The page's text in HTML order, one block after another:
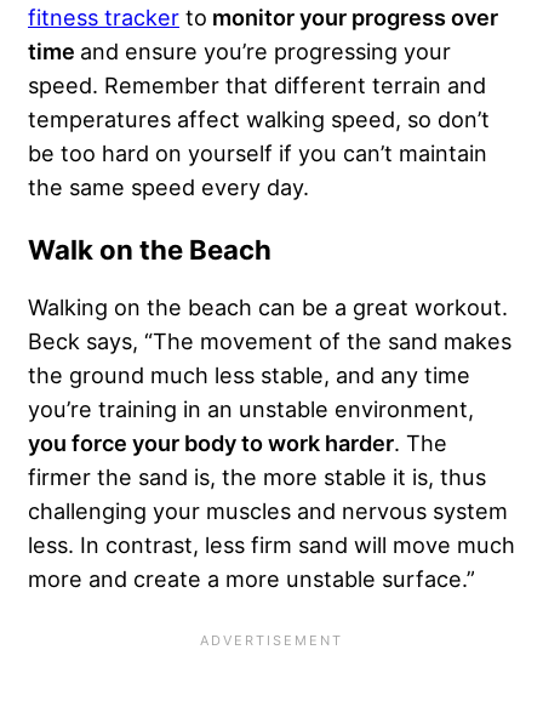
fitness tracker to monitor your progress over
time and ensure you’re progressing your
speed. Remember that different terrain and
temperatures affect walking speed, so don’t
be too hard on yourself if you can’t maintain
the same speed every day.
Walk on the Beach
Walking on the beach can be a great workout.
Beck says, “The movement of the sand makes
the ground much less stable, and any time
you’re training in an unstable environment,
you force your body to work harder. The
firmer the sand is, the more stable it is, thus
challenging your muscles and nervous system
less. In contrast, less firm sand will move much
more and create a more unstable surface.”